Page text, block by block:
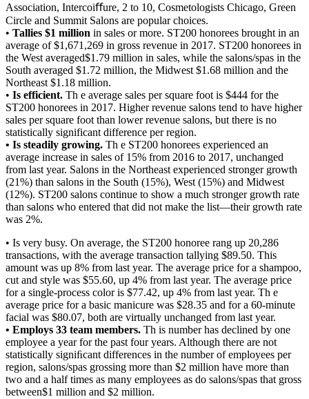
Association, Intercoiﬀure, 2 to 10, Cosmetologists Chicago, Green
Circle and Summit Salons are popular choices.
• Tallies $1 million in sales or more. ST200 honorees brought in an
average of $1,671,269 in gross revenue in 2017. ST200 honorees in
the West averaged$1.79 million in sales, while the salons/spas in the
South averaged $1.72 million, the Midwest $1.68 million and the
Northeast $1.18 million.
• Is efficient. Th e average sales per square foot is $444 for the
ST200 honorees in 2017. Higher revenue salons tend to have higher
sales per square foot than lower revenue salons, but there is no
statistically significant difference per region.
• Is steadily growing. Th e ST200 honorees experienced an
average increase in sales of 15% from 2016 to 2017, unchanged
from last year. Salons in the Northeast experienced stronger growth
(21%) than salons in the South (15%), West (15%) and Midwest
(12%). ST200 salons continue to show a much stronger growth rate
than salons who entered that did not make the list—their growth rate
was 2%.
• Is very busy. On average, the ST200 honoree rang up 20,286
transactions, with the average transaction tallying $89.50. This
amount was up 8% from last year. The average price for a shampoo,
cut and style was $55.60, up 4% from last year. The average price
for a single-process color is $77.42, up 4% from last year. Th e
average price for a basic manicure was $28.35 and for a 60-minute
facial was $80.07, both are virtually unchanged from last year.
• Employs 33 team members. Th is number has declined by one
employee a year for the past four years. Although there are not
statistically signiﬁcant differences in the number of employees per
region, salons/spas grossing more than $2 million have more than
two and a half times as many employees as do salons/spas that gross
between$1 million and $2 million.